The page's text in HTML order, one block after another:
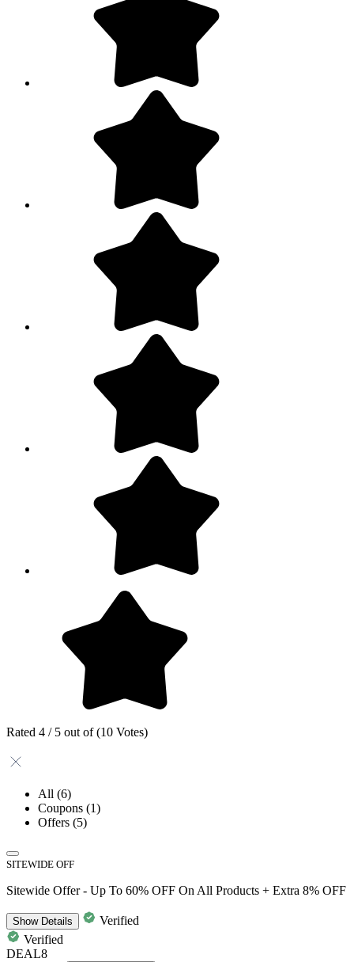
Rated 4 / 5 out of (10 Votes)
All (6)
Coupons (1)
Offers (5)
SITEWIDE OFF
Sitewide Offer - Up To 60% OFF On All Products + Extra 8% OFF
ShowDetails
Verified
Verified
DEAL8